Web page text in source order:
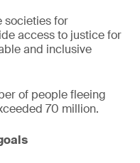
societies for
access to justice for
and inclusive
of people fleeing
70 million.